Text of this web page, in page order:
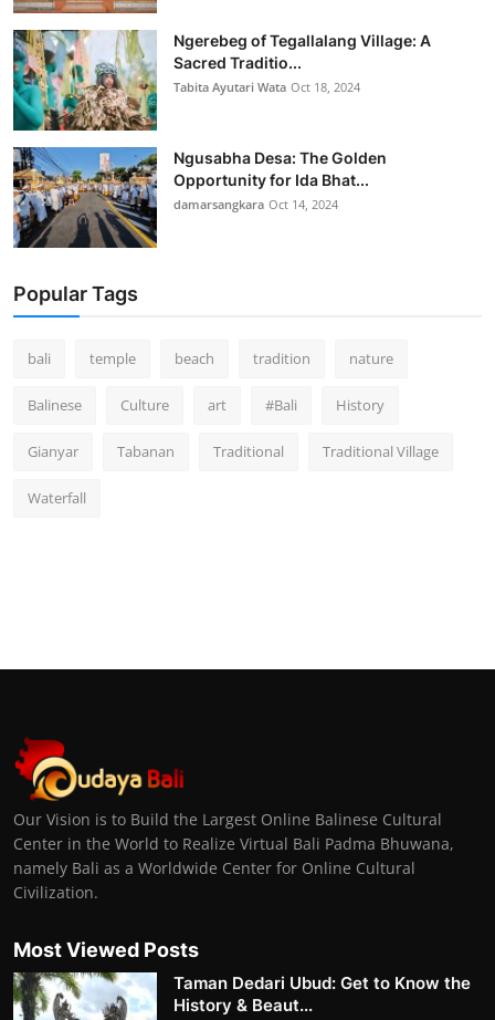
Ngerebeg of Tegallalang Village: A
Sacred Traditio...
Tabita Ayutari Wata Oct 18, 2024
Ngusabha Desa: The Golden
Opportunity for Ida Bhat...
damarsangkara Oct 14, 2024
Popular Tags
bali temple beach tradition nature
Balinese Culture art #Bali History
Gianyar Tabanan Traditional Traditional Village
Waterfall
Our Vision is to Build the Largest Online Balinese Cultural
Center in the World to Realize Virtual Bali Padma Bhuwana,
namely Bali as a Worldwide Center for Online Cultural
Civilization.
Most Viewed Posts
Taman Dedari Ubud: Get to Know the
History & Beaut...